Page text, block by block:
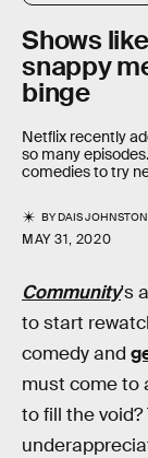
Shows
snappy
binge
Netflix recently
so many
comedies to try
BYDAIS JOHNSTON
MAY 31, 2020
Community's
to start
comedy and
must come to
to fill the